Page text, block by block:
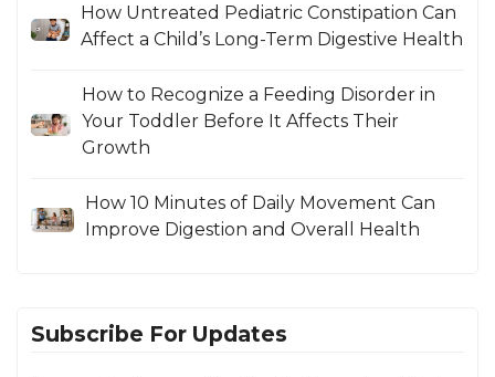
How Untreated Pediatric Constipation Can
Affect a Child’s Long-Term Digestive Health
How to Recognize a Feeding Disorder in
Your Toddler Before It Affects Their
Growth
How 10 Minutes of Daily Movement Can
Improve Digestion and Overall Health
Subscribe For Updates